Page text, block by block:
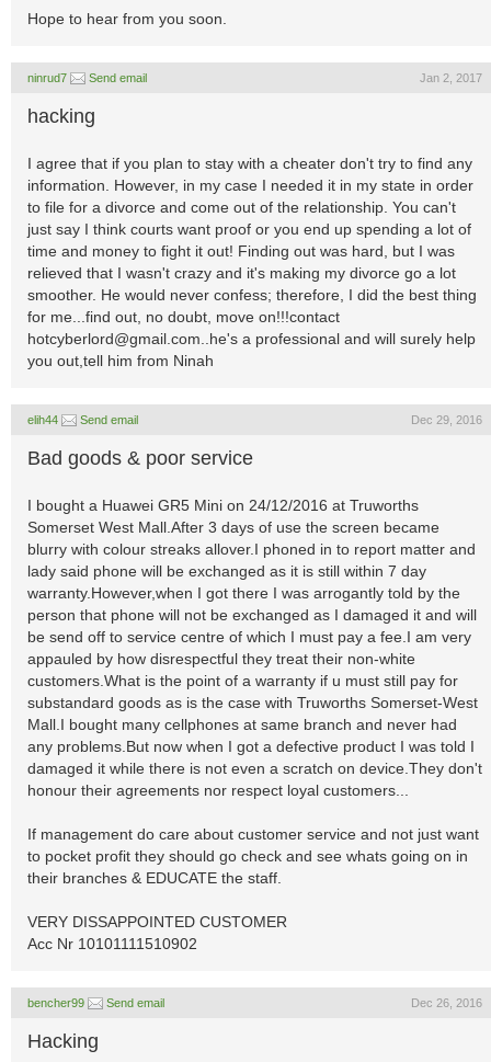
Hope to hear from you soon.
ninrud7 Send email Jan 2, 2017
hacking
I agree that if you plan to stay with a cheater don't try to find any
information. However, in my case I needed it in my state in order
to file for a divorce and come out of the relationship. You can't
just say I think courts want proof or you end up spending a lot of
time and money to fight it out! Finding out was hard, but I was
relieved that I wasn't crazy and it's making my divorce go a lot
smoother. He would never confess; therefore, I did the best thing
for me...find out, no doubt, move on!!!contact
hotcyberlord@gmail.com..he's a professional and will surely help
you out,tell him from Ninah
elih44 Send email Dec 29, 2016
Bad goods & poor service
I bought a Huawei GR5 Mini on 24/12/2016 at Truworths
Somerset West Mall.After 3 days of use the screen became
blurry with colour streaks allover.I phoned in to report matter and
lady said phone will be exchanged as it is still within 7 day
warranty.However,when I got there I was arrogantly told by the
person that phone will not be exchanged as I damaged it and will
be send off to service centre of which I must pay a fee.I am very
appauled by how disrespectful they treat their non-white
customers.What is the point of a warranty if u must still pay for
substandard goods as is the case with Truworths Somerset-West
Mall.I bought many cellphones at same branch and never had
any problems.But now when I got a defective product I was told I
damaged it while there is not even a scratch on device.They don't
honour their agreements nor respect loyal customers...
If management do care about customer service and not just want
to pocket profit they should go check and see whats going on in
their branches & EDUCATE the staff.
VERY DISSAPPOINTED CUSTOMER
Acc Nr 10101111510902
bencher99 Send email Dec 26, 2016
Hacking